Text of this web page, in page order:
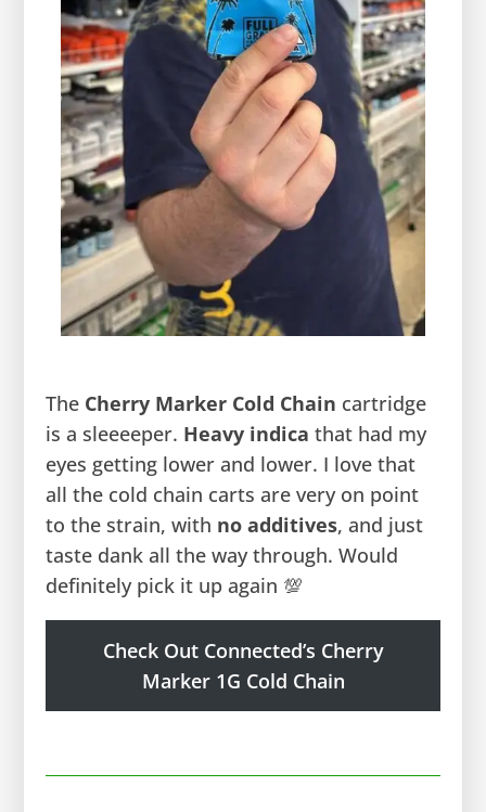
The Cherry Marker Cold Chain cartridge
is a sleeeeper. Heavy indica that had my
eyes getting lower and lower. I love that
all the cold chain carts are very on point
to the strain, with no additives, and just
taste dank all the way through. Would
definitely pick it up again 💯
Check Out Connected’s Cherry
Marker 1G Cold Chain